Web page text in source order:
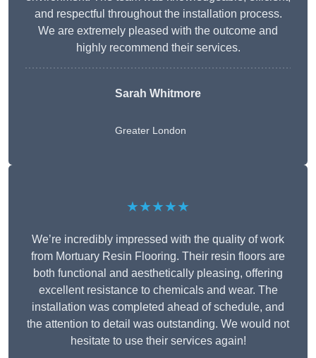
and respectful throughout the installation process.
We are extremely pleased with the outcome and
highly recommend their services.
Sarah Whitmore
Greater London
★★★★★
We’re incredibly impressed with the quality of work
from Mortuary Resin Flooring. Their resin floors are
both functional and aesthetically pleasing, offering
excellent resistance to chemicals and wear. The
installation was completed ahead of schedule, and
the attention to detail was outstanding. We would not
hesitate to use their services again!